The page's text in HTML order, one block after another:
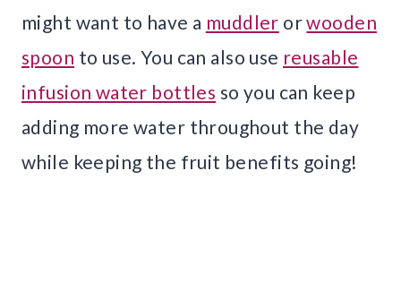
might want to have a muddler orwooden
spoon to use. You can also use reusable
infusion water bottles so you can keep
adding more water throughout the day
while keeping the fruit benefits going!